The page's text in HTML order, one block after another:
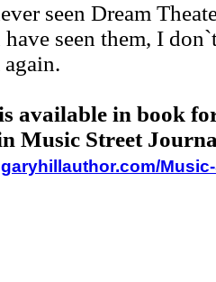
seen Dream
seen them, I
available in book
Music Street
garyhillauthor.com/